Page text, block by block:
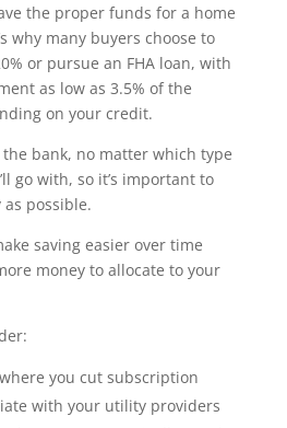
the proper funds for a home
why many buyers choose to
or pursue an FHA loan, with
as low as 3.5% of the
on your credit.
the bank, no matter which type
go with, so it’s important to
possible.
saving easier over time
money to allocate to your
you cut subscription
with your utility providers